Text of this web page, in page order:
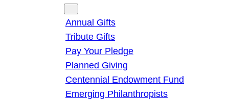
Annual Gifts
Tribute Gifts
Pay Your Pledge
Planned Giving
Centennial Endowment Fund
Emerging Philanthropists